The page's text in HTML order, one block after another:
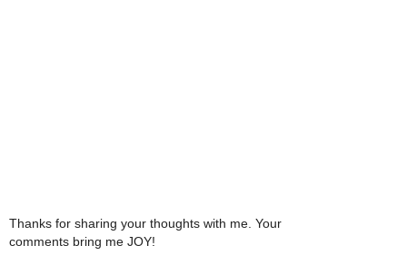
Thanks for sharing your thoughts with me. Your
comments bring me JOY!